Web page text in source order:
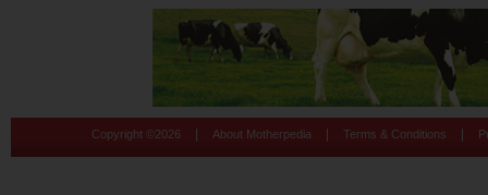
Copyright © 2026 About Motherpedia Terms & Conditions